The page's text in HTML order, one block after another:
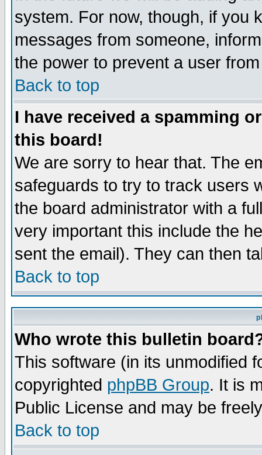
system. For now, though, if you
messages from someone,
the power to prevent a user
Back to top
I have received a spamming
this board!
We are sorry to hear that. The
safeguards to try to track users
the board administrator with a
very important this include the
sent the email). They can then
Back to top
Who wrote this bulletin
This software (in its unmodified
copyrighted phpBB Group. It is
Public License and may be
Back to top